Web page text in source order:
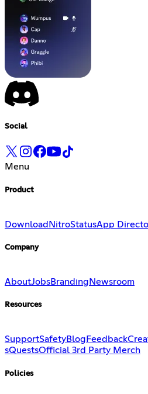
Social
Menu
Product
Download NitroStatusApp
Company
AboutJobsBranding Newsroom
Resources
SupportSafetyBlog Feedback
sQuestsOfficial 3rd Party Merch
Policies